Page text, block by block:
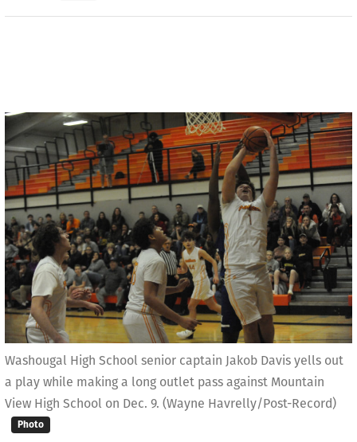
Washougal High School senior captain Jakob Davis yells out
a play while making a long outlet pass against Mountain
View High School on Dec. 9. (Wayne Havrelly/Post-Record)
Photo